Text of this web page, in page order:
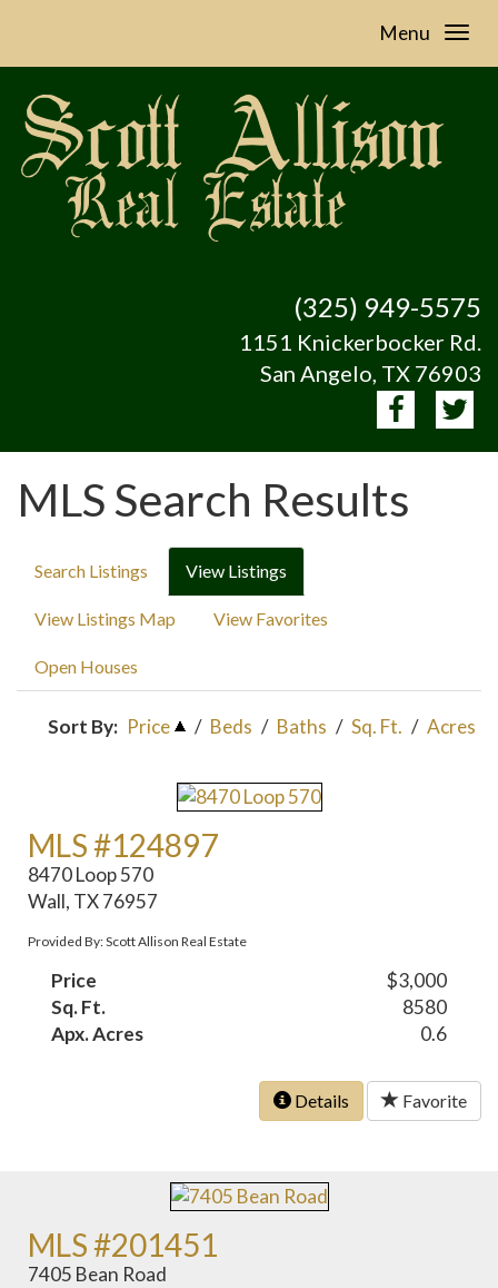
Menu
(325) 949-5575
1151 Knickerbocker Rd.
San Angelo, TX 76903
MLS Search Results
Search Listings View Listings
View Listings Map View Favorites
Open Houses
Sort By: Price / Beds / Baths / Sq. Ft. / Acres
MLS #124897
8470 Loop 570
Wall, TX 76957
Provided By: Scott Allison Real Estate
Price
$3,000
Sq. Ft.
8580
Apx. Acres
0.6
Details Favorite
MLS #201451
7405 Bean Road